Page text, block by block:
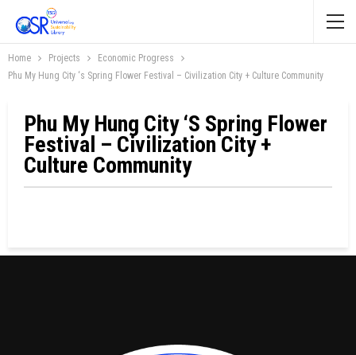
Home Projects
Economic Progress
Phu My Hung City ‘s Spring Flower Festival – Civilization City + Culture Community
Phu My Hung City ‘s Spring Flower
Festival – Civilization City +
Culture Community